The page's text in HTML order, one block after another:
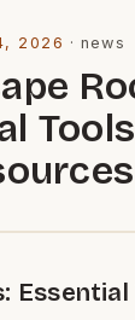
2026 ·news
Essential